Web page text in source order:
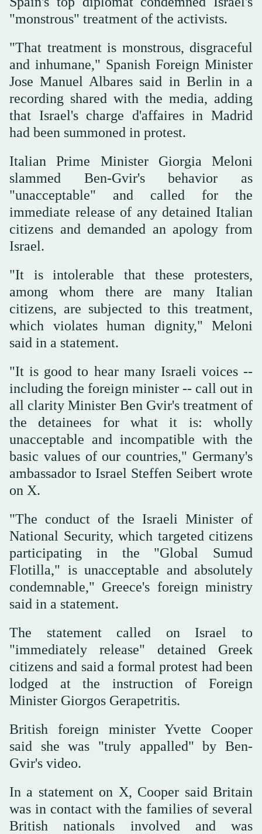
"monstrous" treatment of the activists.
"That treatment is monstrous, disgraceful
and inhumane," Spanish Foreign Minister
Jose Manuel Albares said in Berlin in a
recording shared with the media, adding
that Israel's charge d'affaires in Madrid
had been summoned in protest.
Italian Prime Minister Giorgia Meloni
slammed Ben-Gvir's behavior as
"unacceptable" and called for the
immediate release of any detained Italian
citizens and demanded an apology from
Israel.
"It is intolerable that these protesters,
among whom there are many Italian
citizens, are subjected to this treatment,
which violates human dignity," Meloni
said in a statement.
"It is good to hear many Israeli voices --
including the foreign minister -- call out in
all clarity Minister Ben Gvir's treatment of
the detainees for what it is: wholly
unacceptable and incompatible with the
basic values of our countries," Germany's
ambassador to Israel Steffen Seibert wrote
on X.
"The conduct of the Israeli Minister of
National Security, which targeted citizens
participating in the "Global Sumud
Flotilla," is unacceptable and absolutely
condemnable," Greece's foreign ministry
said in a statement.
The statement called on Israel to
"immediately release" detained Greek
citizens and said a formal protest had been
lodged at the instruction of Foreign
Minister Giorgos Gerapetritis.
British foreign minister Yvette Cooper
said ​she was "truly appalled" by Ben-
Gvir's video.
In ‌a statement ‌on ⁠X, Cooper said ⁠Britain
was in contact with the families of several
British nationals involved and was